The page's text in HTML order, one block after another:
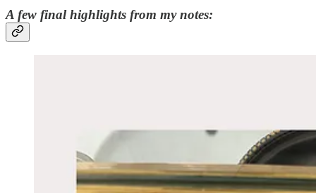
A few final highlights from my notes: